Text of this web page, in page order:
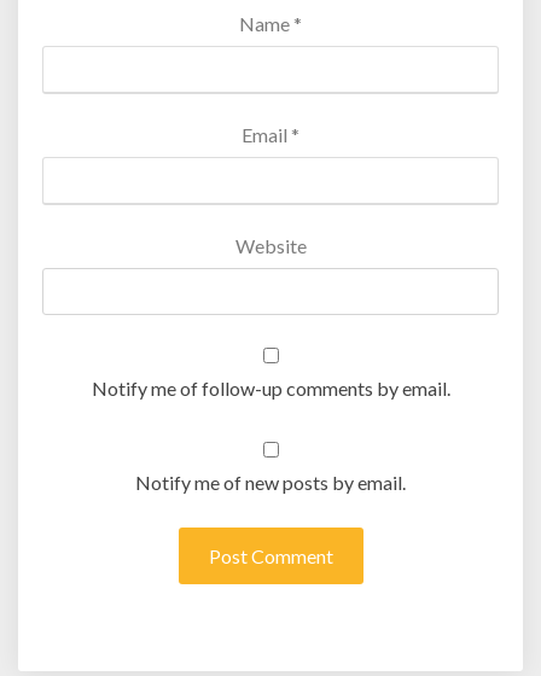
Name *
Email *
Website
Notify me of follow-up comments by email.
Notify me of new posts by email.